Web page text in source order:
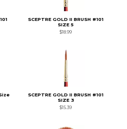
SCEPTRE GOLD II BRUSH #101
SIZE 5
$18.99
SCEPTRE GOLD II BRUSH #101
SIZE 3
$15.39